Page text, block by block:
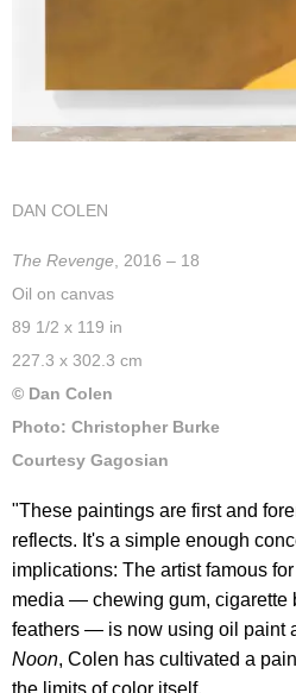
DAN COLEN
The Revenge , 2016 – 18
Oil on canvas
89 1/2 x 119 in
227.3 x 302.3 cm
© Dan Colen
Photo: Christopher Burke
Courtesy Gagosian
"These paintings are first and
reflects. It's a simple enough
implications: The artist famous
media — chewing gum, cigarette
feathers — is now using oil paint
Noon, Colen has cultivated a
the limits of color itself.